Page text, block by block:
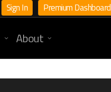
Sign In Premium Dashboard
About